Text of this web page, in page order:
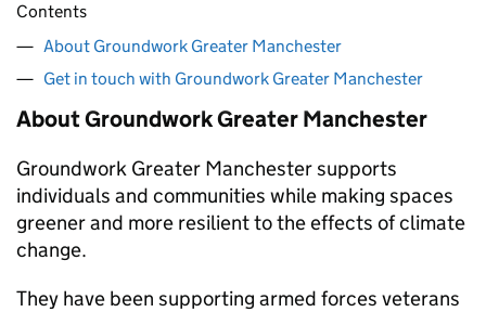
Contents
About Groundwork Greater Manchester
Get in touch with Groundwork Greater Manchester
About Groundwork Greater Manchester
Groundwork Greater Manchester supports
individuals and communities while making spaces
greener and more resilient to the effects of climate
change.
They have been supporting armed forces veterans